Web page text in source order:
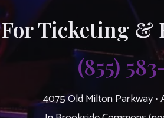
For Ticketing &
(855)
4075 Old Milton Parkway •